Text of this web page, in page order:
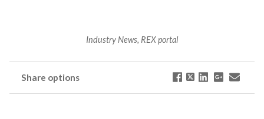
Industry News, REX portal
Share options